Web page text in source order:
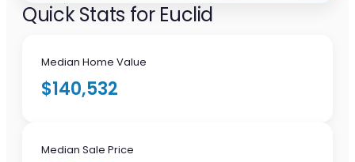
Quick Stats for Euclid
Median Home Value
$140,532
Median Sale Price